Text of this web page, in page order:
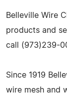
Belleville Wire
products and
call (973)239-
Since 1919
wire mesh and